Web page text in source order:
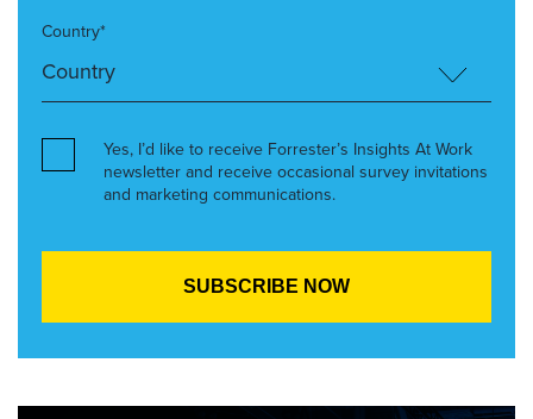
Country*
Yes, I’d like to receive Forrester’s Insights At Work
newsletter and receive occasional survey invitations
and marketing communications.